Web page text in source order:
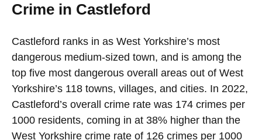
Crime in Castleford
Castleford ranks in as West Yorkshire’s most
dangerous medium-sized town, and is among the
top five most dangerous overall areas out of West
Yorkshire’s 118 towns, villages, and cities. In 2022,
Castleford’s overall crime rate was 174 crimes per
1000 residents, coming in at 38% higher than the
West Yorkshire crime rate of 126 crimes per 1000